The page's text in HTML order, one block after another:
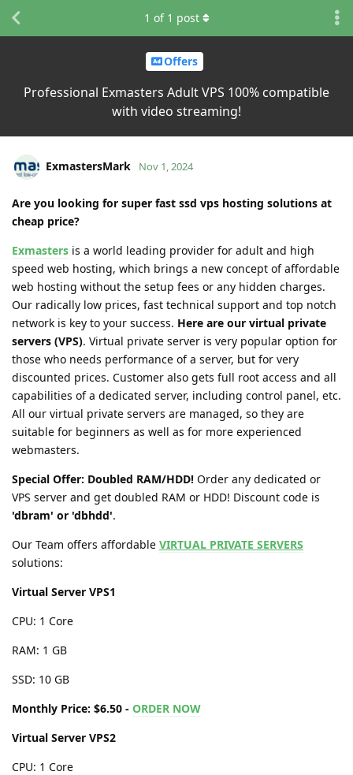
Offers
Professional Exmasters Adult VPS 100% compatible
with video streaming!
1 of 1 post
ExmastersMark Nov 1, 2024
Are you looking for super fast ssd vps hosting solutions at
cheap price?
Exmasters is a world leading provider for adult and high
speed web hosting, which brings a new concept of affordable
web hosting without the setup fees or any hidden charges.
Our radically low prices, fast technical support and top notch
network is key to your success. Here are our virtual private
servers (VPS). Virtual private server is very popular option for
those who needs performance of a server, but for very
discounted prices. Customer also gets full root access and all
capabilities of a dedicated server, including control panel, etc.
All our virtual private servers are managed, so they are
suitable for beginners as well as for more experienced
webmasters.
Special Offer: Doubled RAM/HDD! Order any dedicated or
VPS server and get doubled RAM or HDD! Discount code is
'dbram' or 'dbhdd'.
Our Team offers affordable VIRTUAL PRIVATE SERVERS
solutions:
Virtual Server VPS1
CPU: 1 Core
RAM: 1 GB
SSD: 10 GB
Monthly Price: $6.50 - ORDER NOW
Virtual Server VPS2
CPU: 1 Core